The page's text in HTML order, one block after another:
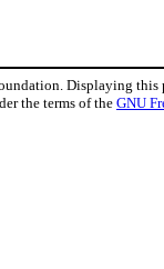
Displaying this
the terms of the GNU